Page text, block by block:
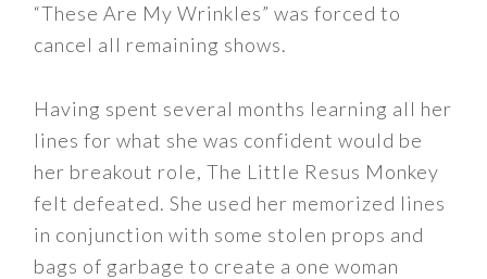
“These Are My Wrinkles” was forced to
cancel all remaining shows.
Having spent several months learning all her
lines for what she was confident would be
her breakout role, The Little Resus Monkey
felt defeated. She used her memorized lines
in conjunction with some stolen props and
bags of garbage to create a one woman